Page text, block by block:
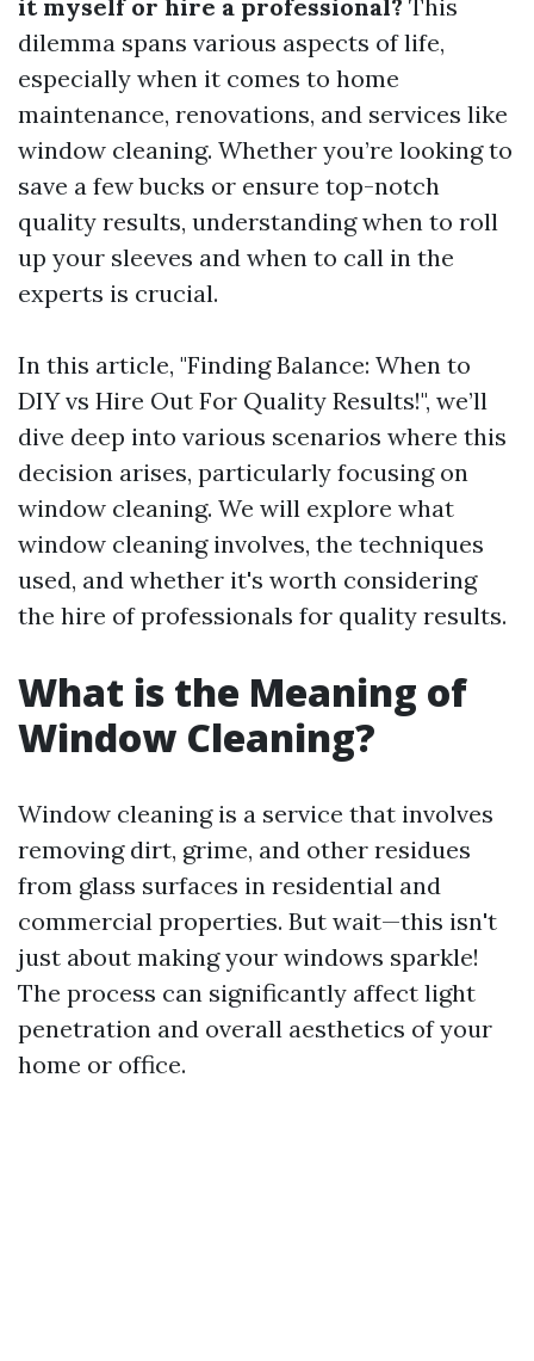
it myself or hire a professional? This
dilemma spans various aspects of life,
especially when it comes to home
maintenance, renovations, and services like
window cleaning. Whether you’re looking to
save a few bucks or ensure top-notch
quality results, understanding when to roll
up your sleeves and when to call in the
experts is crucial.
In this article, "Finding Balance: When to
DIY vs Hire Out For Quality Results!", we’ll
dive deep into various scenarios where this
decision arises, particularly focusing on
window cleaning. We will explore what
window cleaning involves, the techniques
used, and whether it's worth considering
the hire of professionals for quality results.
What is the Meaning of
Window Cleaning?
Window cleaning is a service that involves
removing dirt, grime, and other residues
from glass surfaces in residential and
commercial properties. But wait—this isn't
just about making your windows sparkle!
The process can significantly affect light
penetration and overall aesthetics of your
home or office.